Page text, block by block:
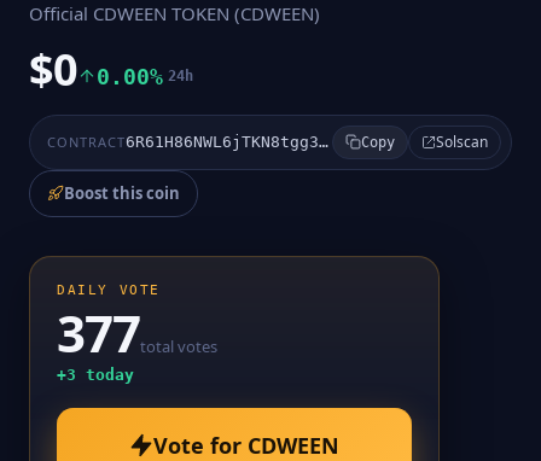
Official CDWEEN TOKEN (CDWEEN)
$0 0.00% 24h
CONTRACT 6R61H86NWL6jTKN8tgg3kgC5pjkocPmy7SxEMnfupump Copy Solscan
Boost this coin
DAILY VOTE
377total votes
+3 today
Vote for CDWEEN